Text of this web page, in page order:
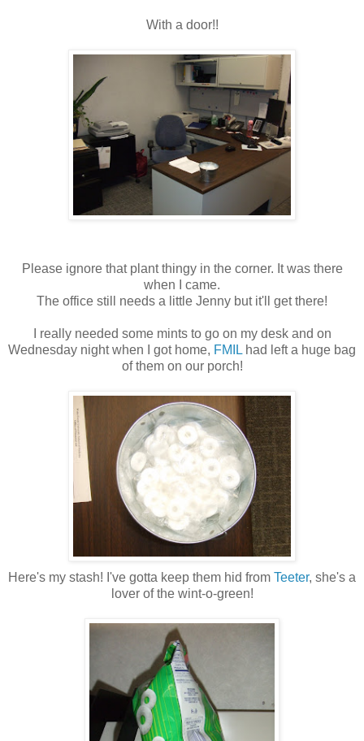
With a door!!
Please ignore that plant thingy in the corner. It was there
when I came.
The office still needs a little Jenny but it'll get there!
I really needed some mints to go on my desk and on
Wednesday night when I got home, FMIL had left a huge bag
of them on our porch!
Here's my stash! I've gotta keep them hid from Teeter, she's a
lover of the wint-o-green!